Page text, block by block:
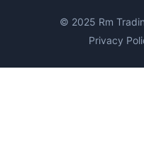
© 2025 Rm
Privacy